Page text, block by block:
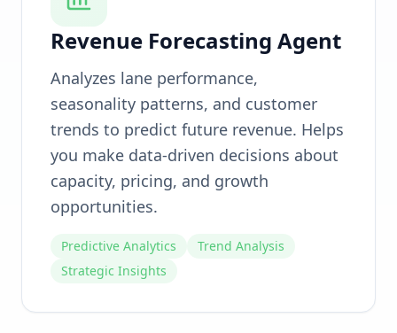
Revenue Forecasting Agent
Analyzes lane performance,
seasonality patterns, and customer
trends to predict future revenue. Helps
you make data-driven decisions about
capacity, pricing, and growth
opportunities.
Predictive Analytics
Trend Analysis
Strategic Insights